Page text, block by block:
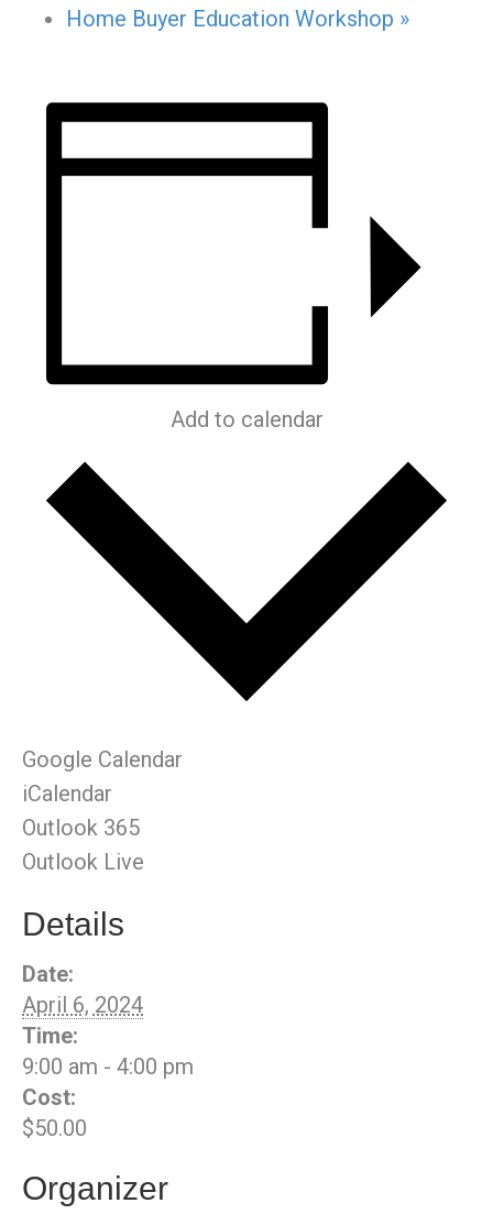
Home Buyer Education Workshop »
Add to calendar
Google Calendar
iCalendar
Outlook 365
Outlook Live
Details
Date:
April 6, 2024
Time:
9:00 am - 4:00 pm
Cost:
$50.00
Organizer